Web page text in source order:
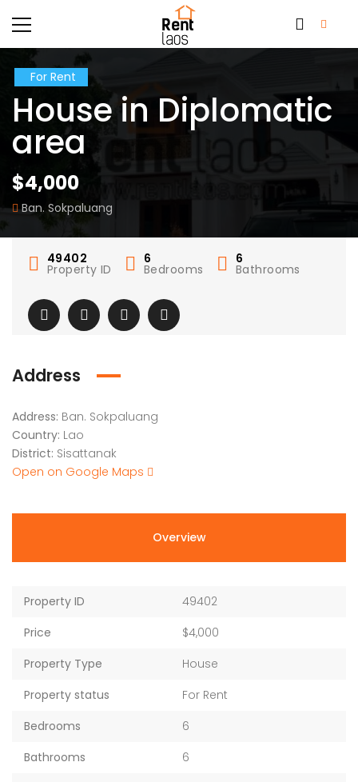
For Rent
House in Diplomatic
area
$4,000
Ban. Sokpaluang
49402
Property ID
6
Bedrooms
6
Bathrooms
Address
Address: Ban. Sokpaluang
Country: Lao
District: Sisattanak
Open on Google Maps
Overview
Property ID
49402
Price
$4,000
Property Type
House
Property status
For Rent
Bedrooms
6
Bathrooms
6